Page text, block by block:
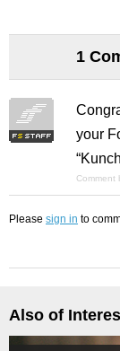
1
your
Comment
Please sign in to
Also of